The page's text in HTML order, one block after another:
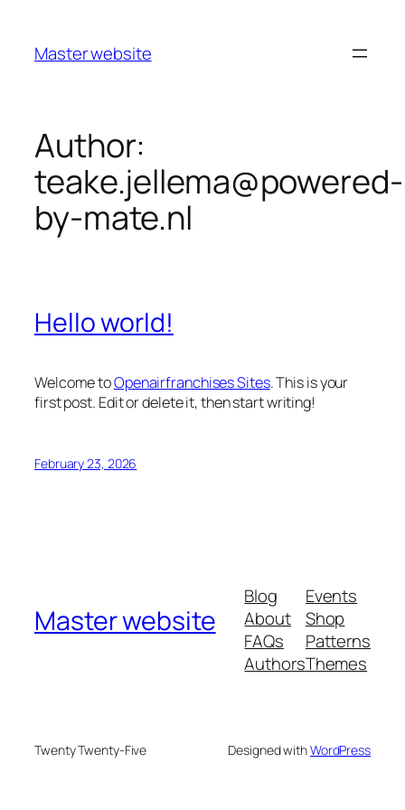
Master website
Author:
teake.jellema@powered-
by-mate.nl
Hello world!
Welcome toOpenairfranchises Sites. This is your
first post. Edit or delete it, then start writing!
February 23, 2026
Master website
Blog
About
FAQs
Authors
Events
Shop
Patterns
Themes
Twenty Twenty-Five Designed withWordPress